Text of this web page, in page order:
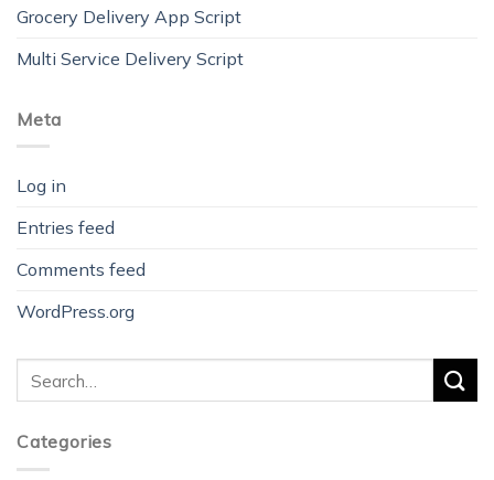
Grocery Delivery App Script
Multi Service Delivery Script
Meta
Log in
Entries feed
Comments feed
WordPress.org
Categories